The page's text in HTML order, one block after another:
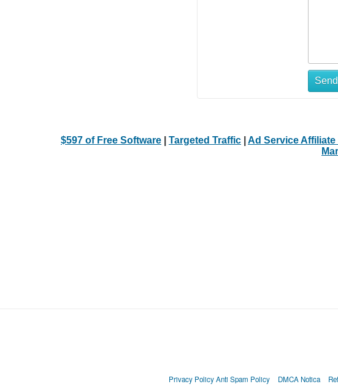
Send
$597 of Free Software Targeted Traffic Ad Service
Privacy Policy Anti Spam Policy DMCA Notica